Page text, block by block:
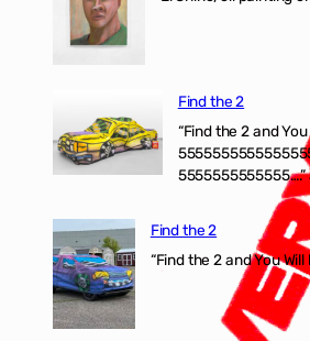
Find the 2
“Find the 2 and
Find the 2
“Find the 2 and You